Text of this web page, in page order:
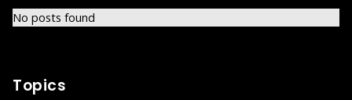
No posts found
Topics